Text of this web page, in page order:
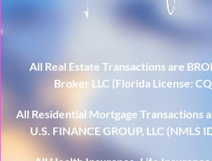
All Real Estate Transactions are
Broker LLC (Florida License:
All Residential Mortgage Transactions
U.S. FINANCE GROUP, LLC (NMLS